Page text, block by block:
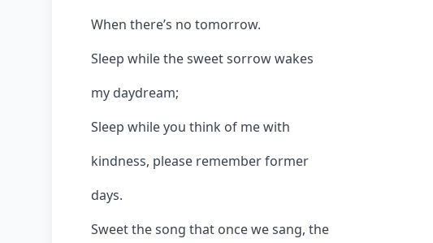
When there’s no tomorrow.
Sleep while the sweet sorrow wakes
my daydream;
Sleep while you think of me with
kindness, please remember former
days.
Sweet the song that once we sang, the